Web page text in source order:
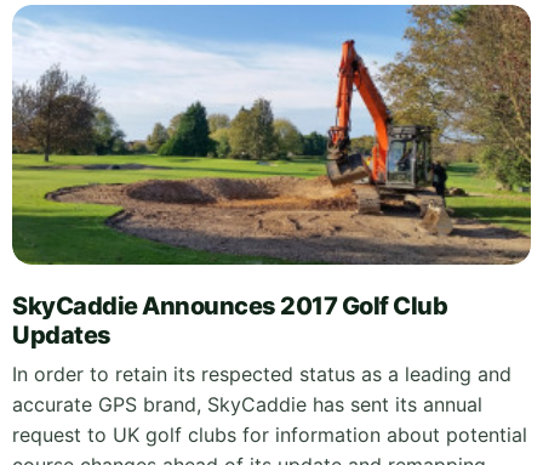
SkyCaddie Announces 2017 Golf Club
Updates
In order to retain its respected status as a leading and
accurate GPS brand, SkyCaddie has sent its annual
request to UK golf clubs for information about potential